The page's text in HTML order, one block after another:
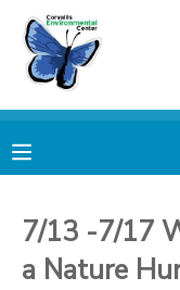
7/13 -7/17
a Nature
MY ACCOUNT
RESERVATIONS
DOCUMENT CENTER